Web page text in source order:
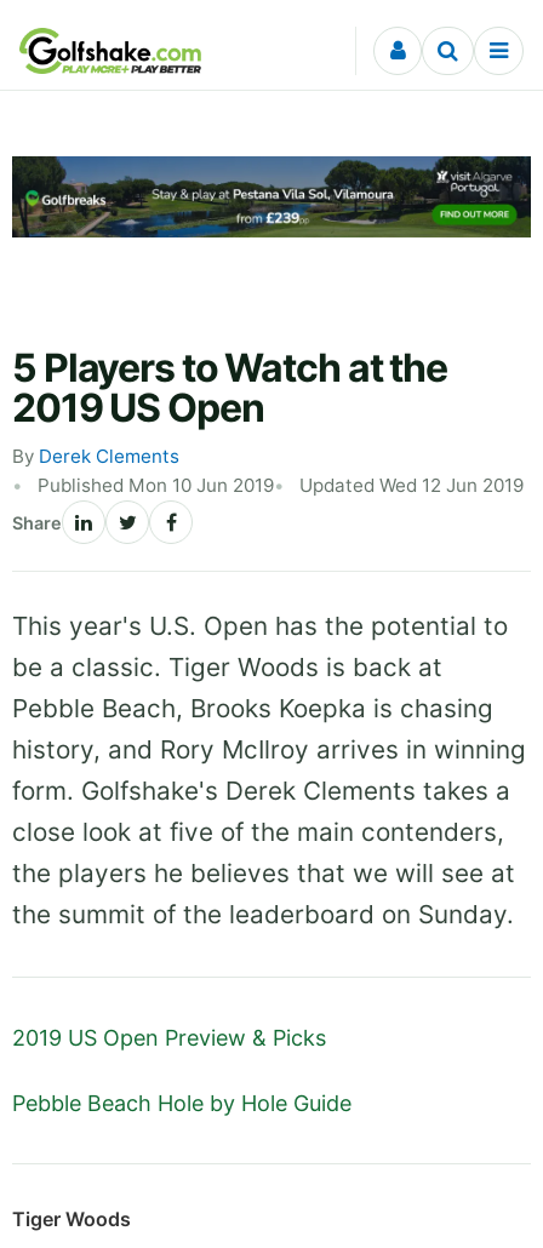
Skip to content
5 Players to Watch at the
2019 US Open
By Derek Clements
Published Mon 10 Jun 2019
Updated Wed 12 Jun 2019
Share
This year's U.S. Open has the potential to
be a classic. Tiger Woods is back at
Pebble Beach, Brooks Koepka is chasing
history, and Rory McIlroy arrives in winning
form. Golfshake's Derek Clements takes a
close look at five of the main contenders,
the players he believes that we will see at
the summit of the leaderboard on Sunday.
2019 US Open Preview & Picks
Pebble Beach Hole by Hole Guide
Tiger Woods